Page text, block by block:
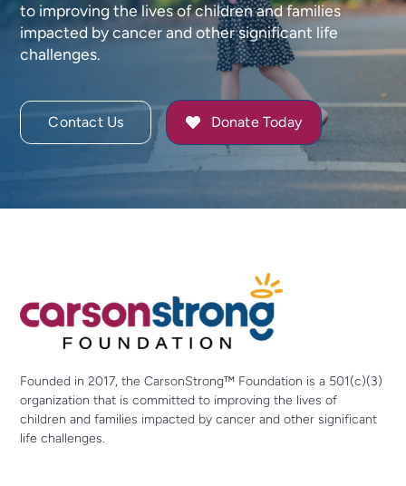
to improving the lives of children and families
impacted by cancer and other significant life
challenges.
Contact Us Donate Today
Founded in 2017, the CarsonStrong™ Foundation is a 501(c)(3)
organization that is committed to improving the lives of
children and families impacted by cancer and other significant
life challenges.